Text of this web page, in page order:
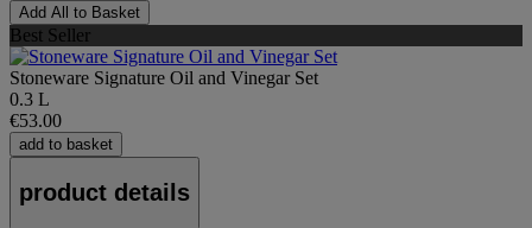
Add All to Basket
Best Seller
Stoneware Signature Oil and Vinegar Set
0.3 L
€53.00
add to basket
product details